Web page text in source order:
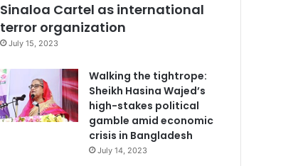
Sinaloa Cartel as international
terror organization
July 15, 2023
Walking the tightrope:
Sheikh Hasina Wajed’s
high-stakes political
gamble amid economic
crisis in Bangladesh
July 14, 2023